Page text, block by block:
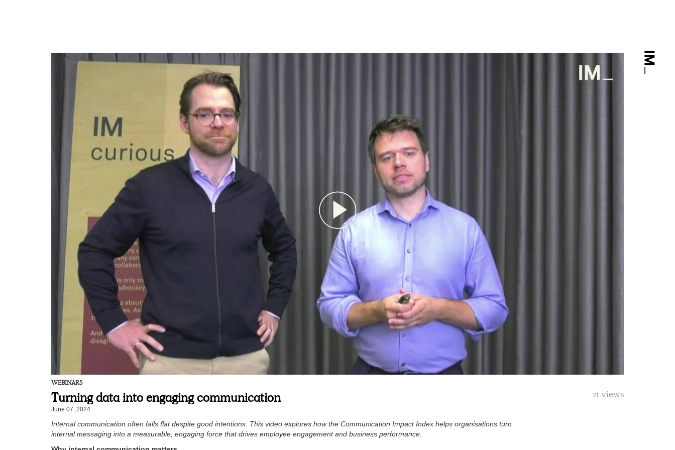
WEBINARS
Turning data into engaging communication 21 views
June 07, 2024
Internal communication often falls flat despite good intentions. This video explores how the Communication Impact Index helps organisations turn
internal messaging into a measurable, engaging force that drives employee engagement and business performance.